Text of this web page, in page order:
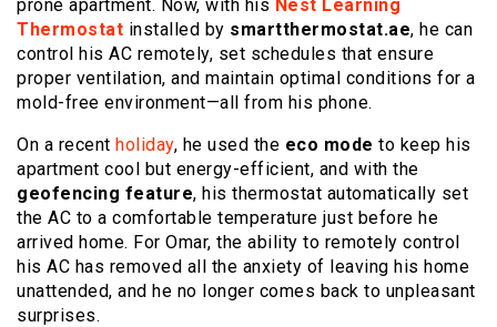
prone apartment. Now, with his Nest Learning
Thermostat installed by smartthermostat.ae, he can
control his AC remotely, set schedules that ensure
proper ventilation, and maintain optimal conditions for a
mold-free environment—all from his phone.
On a recent holiday, he used the eco mode to keep his
apartment cool but energy-efficient, and with the
geofencing feature, his thermostat automatically set
the AC to a comfortable temperature just before he
arrived home. For Omar, the ability to remotely control
his AC has removed all the anxiety of leaving his home
unattended, and he no longer comes back to unpleasant
surprises.